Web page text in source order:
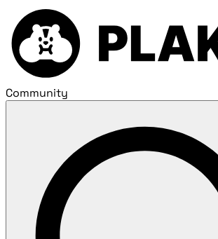
Community